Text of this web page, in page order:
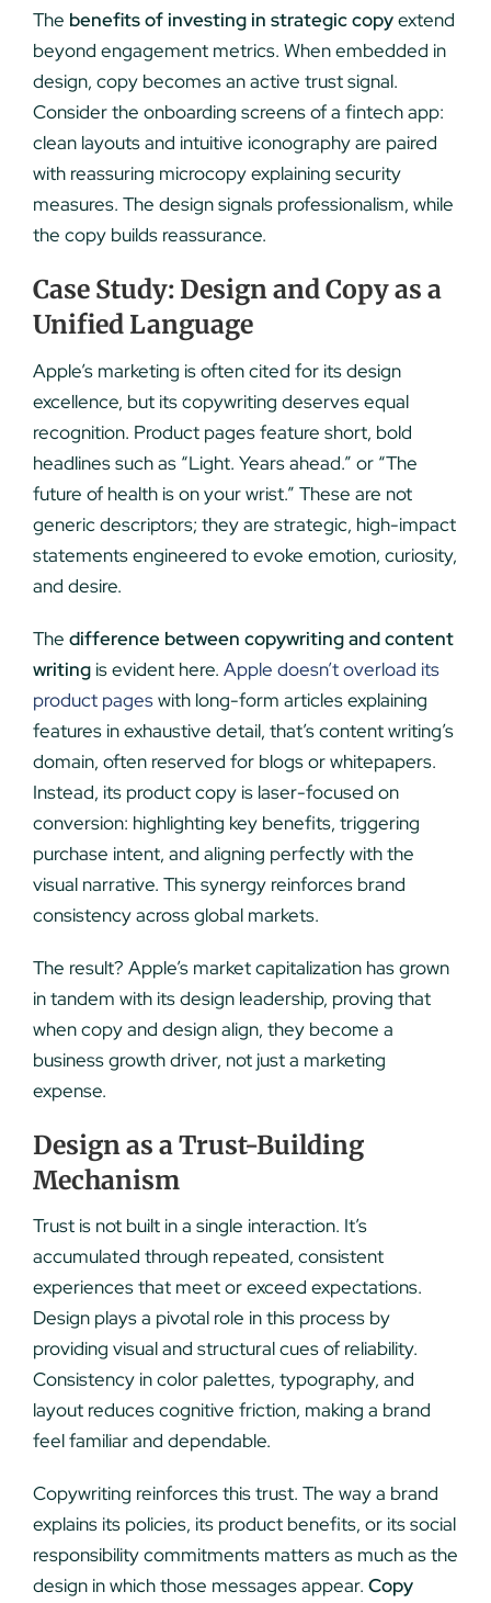
The benefits of investing in strategic copyextend
beyond engagement metrics. When embedded in
design, copy becomes an active trust signal.
Consider the onboarding screens of a fintech app:
clean layouts and intuitive iconography are paired
with reassuring microcopy explaining security
measures. The design signals professionalism, while
the copy builds reassurance.
Case Study: Design and Copy as a
Unified Language
Apple’s marketing is often cited for its design
excellence, but its copywriting deserves equal
recognition. Product pages feature short, bold
headlines such as “Light. Years ahead.” or “The
future of health is on your wrist.” These are not
generic descriptors; they are strategic, high-impact
statements engineered to evoke emotion, curiosity,
and desire.
The difference between copywriting and content
writingis evident here. Apple doesn’t overload its
product pageswith long-form articles explaining
features in exhaustive detail, that’s content writing’s
domain, often reserved for blogs or whitepapers.
Instead, its product copy is laser-focused on
conversion: highlighting key benefits, triggering
purchase intent, and aligning perfectly with the
visual narrative. This synergy reinforces brand
consistency across global markets.
The result? Apple’s market capitalization has grown
in tandem with its design leadership, proving that
when copy and design align, they become a
business growth driver, not just a marketing
expense.
Design as a Trust-Building
Mechanism
Trust is not built in a single interaction. It’s
accumulated through repeated, consistent
experiences that meet or exceed expectations.
Design plays a pivotal role in this process by
providing visual and structural cues of reliability.
Consistency in color palettes, typography, and
layout reduces cognitive friction, making a brand
feel familiar and dependable.
Copywriting reinforces this trust. The way a brand
explains its policies, its product benefits, or its social
responsibility commitments matters as much as the
design in which those messages appear. Copy